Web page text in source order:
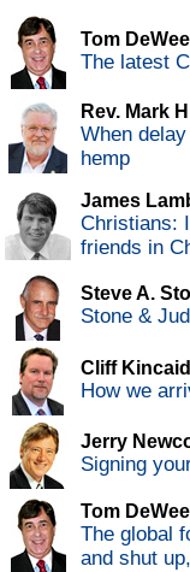
Tom
The latest
Rev. Mark
When
hemp
James
Christians:
friends in
Steve A.
Stone &
Cliff Kincaid
How we
Jerry
Signing
Tom
The global
and shut